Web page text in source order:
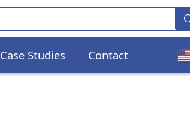
Case Studies Contact